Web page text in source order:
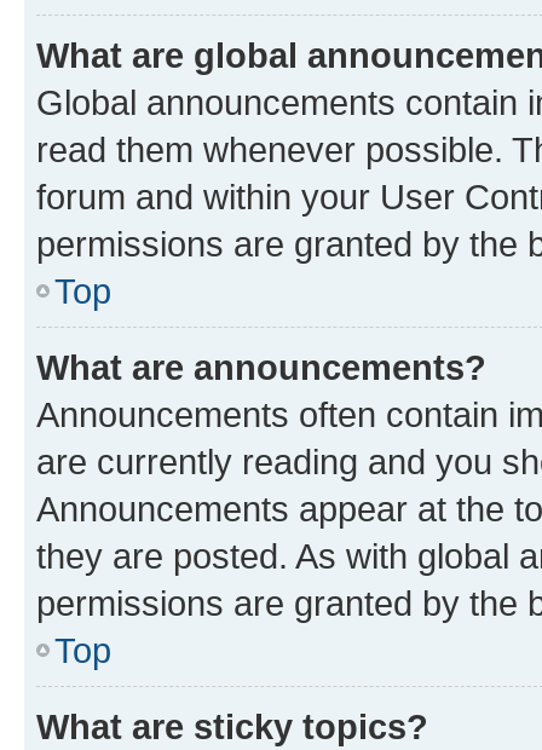
What are global
Global announcements contain
read them whenever possible.
forum and within your User
permissions are granted by the
Top
What are announcements?
Announcements often contain
are currently reading and you
Announcements appear at the
they are posted. As with global
permissions are granted by the
Top
What are sticky topics?